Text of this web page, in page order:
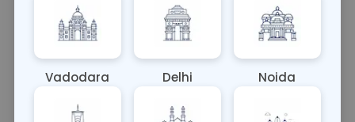
RAD CT Coronary Angiography is a diagnostic
dye into the bloodstream and capturing detailed
images of the arteries using computed
Vadodara Delhi Noida